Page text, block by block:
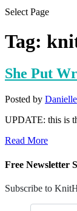
Select Page
Tag:
She Put
Posted by Danielle
UPDATE: this is
Read More
Free Newsletter
Subscribe to